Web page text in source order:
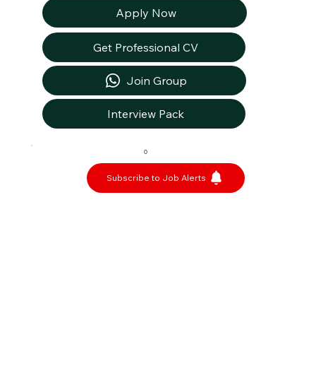
Apply Now
Get Professional CV
Join Group
Interview Pack
0
Subscribe to Job Alerts